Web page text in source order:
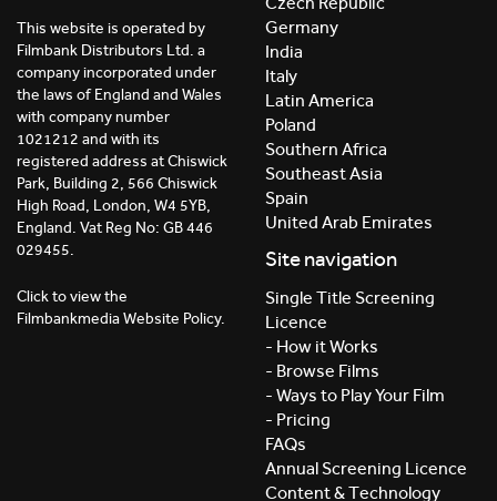
This website is operated by
Filmbank Distributors Ltd. a
company incorporated under
the laws of England and Wales
with company number
1021212 and with its
registered address at Chiswick
Park, Building 2, 566 Chiswick
High Road, London, W4 5YB,
England. Vat Reg No: GB 446
029455.
Click to view the
Filmbankmedia Website Policy.
Germany
India
Italy
Latin America
Poland
Southern Africa
Southeast Asia
Spain
United Arab Emirates
Site navigation
Single Title Screening
Licence
- How it Works
- Browse Films
- Ways to Play Your Film
- Pricing
FAQs
Annual Screening Licence
Content & Technology